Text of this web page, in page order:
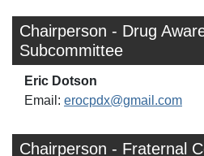
Chairperson - Drug
Subcommittee
Eric Dotson
Email: erocpdx@gmail.com
Chairperson - Fraternal